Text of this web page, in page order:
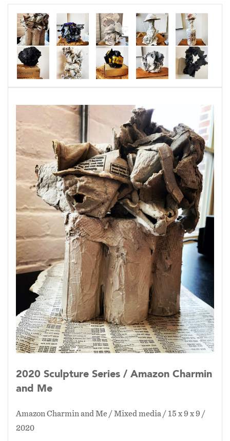
awareness of limitations, the unknown,
scarcity, hoarding, the unknown, ugly face of
selfishness, fear, the unknown, consummerism
and the unknown.
Recycles materials are familiar to me because I
have used them always in my paintings. I began
Amazon boxes, other emtied household
products, paint filled papers used for cleaning
brushes and other found objects to make these
sculptures. They are serving as a record of an
unimagined world, mine of couse, but one in
which we have all shared. So, once again...
alone together.
2020 Sculpture Series / Amazon Charmin
and Me
Amazon Charmin and Me / Mixed media / 15 x 9 x 9 /
2020